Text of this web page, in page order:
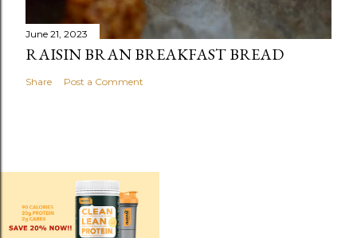
June 21, 2023
RAISIN BRAN BREAKFAST BREAD
Share Post a Comment